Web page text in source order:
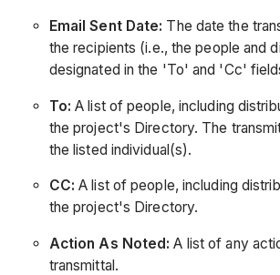
Email Sent Date: The date the
the recipients (i.e., the people and
designated in the 'To' and 'Cc'
To:A list of people, including
the project's Directory. The
the listed individual(s).
CC: A list of people, including
the project's Directory.
Action As Noted:A list of any
transmittal.